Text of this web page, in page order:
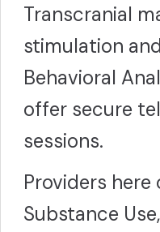
Transcranial
stimulation
Behavioral
offer secure
sessions.
Providers
Substance